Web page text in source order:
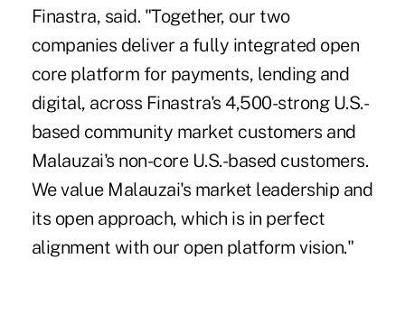
Finastra, said. "Together, our two
companies deliver a fully integrated open
core platform for payments, lending and
digital, across Finastra's 4,500-strong U.S.-
based community market customers and
Malauzai's non-core U.S.-based customers.
We value Malauzai's market leadership and
its open approach, which is in perfect
alignment with our open platform vision."